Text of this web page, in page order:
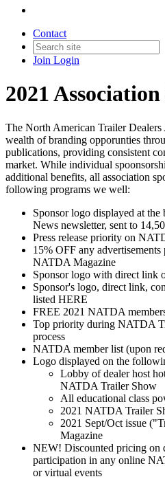
Contact
Join Login
2021
The North American Trailer
wealth of branding opporunties
publications, providing consistent
market. While individual
additional benefits, all association
following programs we well:
Sponsor logo displayed at
News newsletter, sent to
Press release priority on
15% OFF any
NATDA Magazine
Sponsor logo with direct link
Sponsor's logo, direct link,
listed HERE
FREE 2021 NATDA
Top priority during NATDA
process
NATDA member list (upon
Logo displayed on the
Lobby of dealer host
NATDA Trailer Show
All educational class
2021 NATDA Trailer
2021 Sept/Oct issue
Magazine
NEW! Discounted pricing on
participation in any online
or virtual events